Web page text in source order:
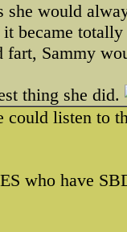
she would
became
fart, Sammy
thing she did.
could listen to
who have